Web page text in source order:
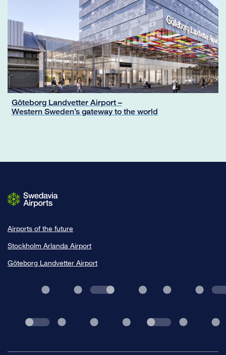
Göteborg Landvetter Airport –
Western Sweden’s gateway to the world
Airports of the future
Stockholm Arlanda Airport
Göteborg Landvetter Airport